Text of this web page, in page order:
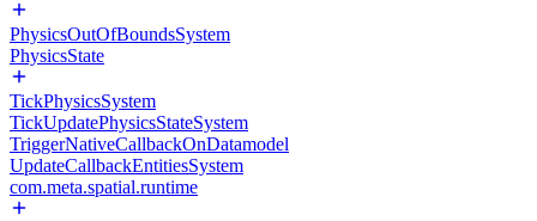
PhysicsOutOfBoundsSystem
PhysicsState
TickPhysicsSystem
TickUpdatePhysicsStateSystem
TriggerNativeCallbackOnDatamodel
UpdateCallbackEntitiesSystem
com.meta.spatial.runtime